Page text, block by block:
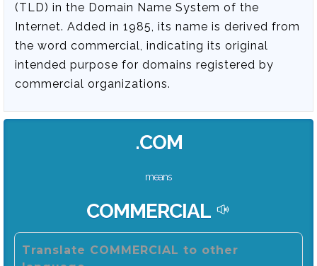
(TLD) in the Domain Name System of the
Internet. Added in 1985, its name is derived from
the word commercial, indicating its original
intended purpose for domains registered by
commercial organizations.
.COM
means
COMMERCIAL
Translate COMMERCIAL to other